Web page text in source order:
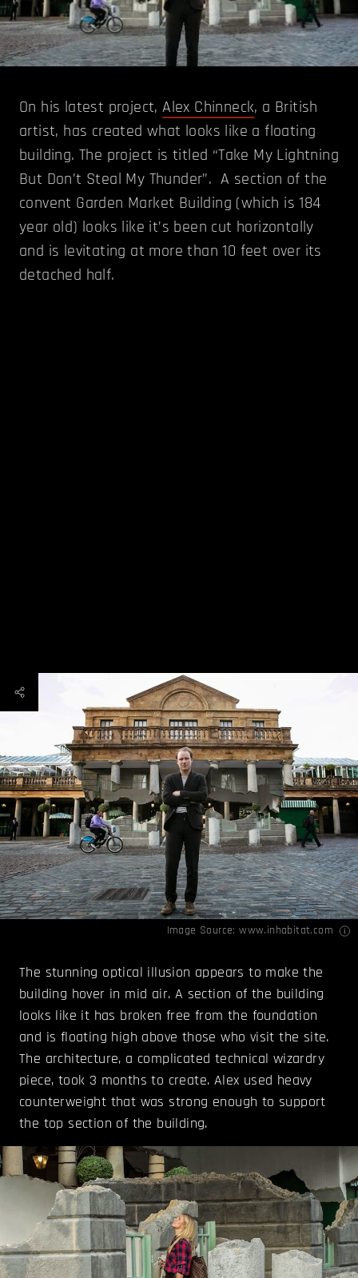
On his latest project,Alex Chinneck, a British
artist, has created what looks like a floating
building. The project is titled “Take My Lightning
But Don’t Steal My Thunder”. A section of the
convent Garden Market Building (which is 184
year old) looks like it’s been cut horizontally
and is levitating at more than 10 feet over its
detached half.
Image Source:www.inhabitat.com
The stunning optical illusion appears to make the
building hover in mid air. A section of the building
looks like it has broken free from the foundation
and is floating high above those who visit the site.
The architecture, a complicated technical wizardry
piece, took 3 months to create. Alex used heavy
counterweight that was strong enough to support
the top section of the building.